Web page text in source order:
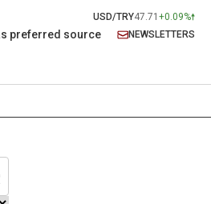
USD/TRY47.71 +0.09%
preferred source NEWSLETTERS